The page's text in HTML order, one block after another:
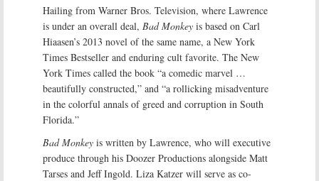
Hailing from Warner Bros. Television, where Lawrence
is under an overall deal, Bad Monkey is based on Carl
Hiaasen’s 2013 novel of the same name, a New York
Times Bestseller and enduring cult favorite. The New
York Times called the book “a comedic marvel …
beautifully constructed,” and “a rollicking misadventure
in the colorful annals of greed and corruption in South
Florida.”
Bad Monkey is written by Lawrence, who will executive
produce through his Doozer Productions alongside Matt
Tarses and Jeff Ingold. Liza Katzer will serve as co-